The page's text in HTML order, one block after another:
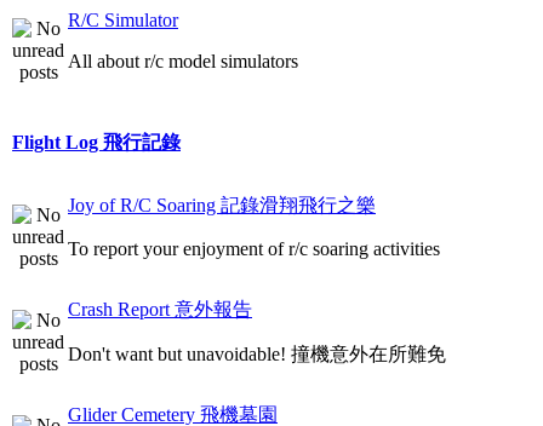
R/C Simulator
All about r/c model simulators
Flight Log 飛行記錄
Joy of R/C Soaring 記錄滑翔飛行之樂
To report your enjoyment of r/c soaring activities
Crash Report 意外報告
Don't want but unavoidable! 撞機意外在所難免
Glider Cemetery 飛機墓園